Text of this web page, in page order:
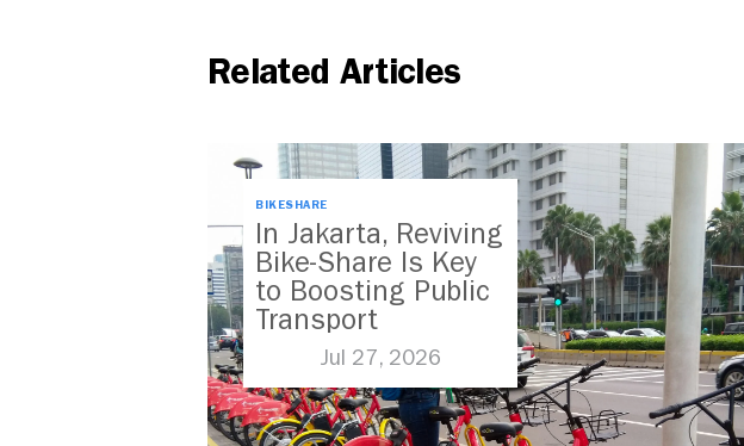
Related Articles
BIKESHARE
In Jakarta, Reviving
Bike-Share Is Key
to Boosting Public
Transport
Jul 27, 2026